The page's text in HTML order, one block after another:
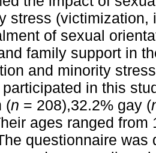
stress (victimization,
of sexual
family support in
and minority
in this
(n = 208),32.2% gay (
ages ranged from
questionnaire